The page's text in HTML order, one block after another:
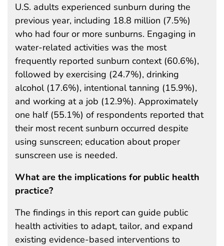
U.S. adults experienced sunburn during the
previous year, including 18.8 million (7.5%)
who had four or more sunburns. Engaging in
water-related activities was the most
frequently reported sunburn context (60.6%),
followed by exercising (24.7%), drinking
alcohol (17.6%), intentional tanning (15.9%),
and working at a job (12.9%). Approximately
one half (55.1%) of respondents reported that
their most recent sunburn occurred despite
using sunscreen; education about proper
sunscreen use is needed.
What are the implications for public health
practice?
The findings in this report can guide public
health activities to adapt, tailor, and expand
existing evidence-based interventions to